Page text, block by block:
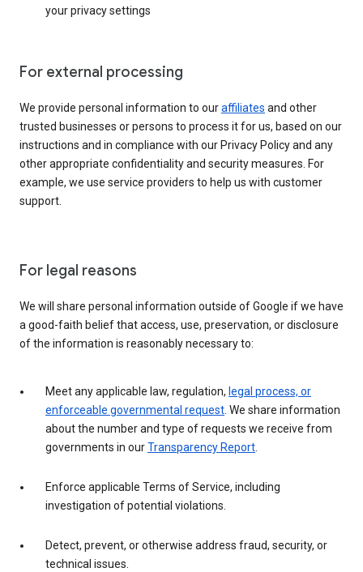
your privacy settings
For external processing
We provide personal information to ouraffiliates and other
trusted businesses or persons to process it for us, based on our
instructions and in compliance with our Privacy Policy and any
other appropriate confidentiality and security measures. For
example, we use service providers to help us with customer
support.
For legal reasons
We will share personal information outside of Google if we have
a good-faith belief that access, use, preservation, or disclosure
of the information is reasonably necessary to:
Meet any applicable law, regulation, legal process, or
enforceable governmental request . We share information
about the number and type of requests we receive from
governments in ourTransparency Report
Enforce applicable Terms of Service, including
investigation of potential violations.
Detect, prevent, or otherwise address fraud, security, or
technical issues.